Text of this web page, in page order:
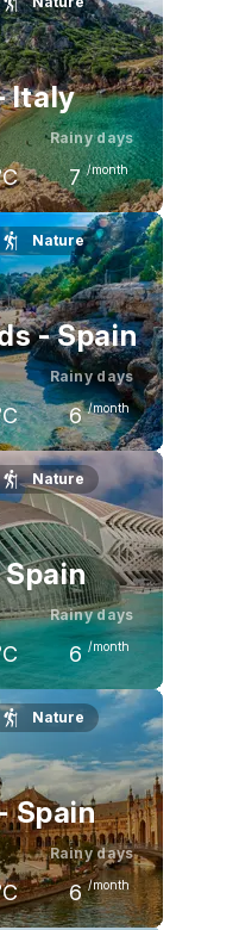
23 °C
Italy
Rainy days
7 /month
May
22 °C
Nature
- Spain
Rainy days
6 /month
May
22 °C
Nature
Rainy days
6 /month
May
24 °C
Nature
Spain
Rainy days
6 /month